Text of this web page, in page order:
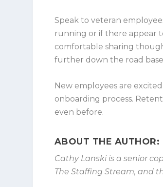
Speak to veteran
running or if there appear
comfortable sharing
further down the road
New employees are
onboarding process.
even before.
ABOUT THE AUTHOR:
Cathy Lanski is a senior
The Staffing Stream, and